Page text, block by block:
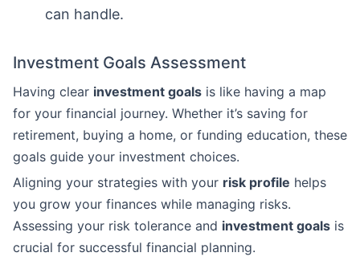
can handle.
Investment Goals Assessment
Having clear investment goals is like having a map
for your financial journey. Whether it’s saving for
retirement, buying a home, or funding education, these
goals guide your investment choices.
Aligning your strategies with your risk profile helps
you grow your finances while managing risks.
Assessing your risk tolerance and investment goals is
crucial for successful financial planning.